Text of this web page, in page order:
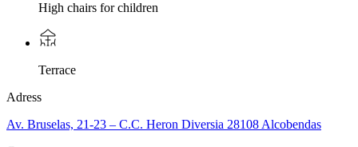
High chairs for children
Terrace
Adress
Av. Bruselas, 21-23 – C.C. Heron Diversia 28108 Alcobendas